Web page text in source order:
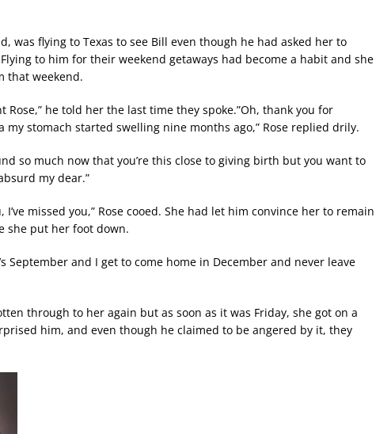
was flying to Texas to see Bill even though he had asked her to
to him for their weekend getaways had become a habit and she
that weekend.
Rose,” he told her the last time they spoke.”Oh, thank you for
stomach started swelling nine months ago,” Rose replied drily.
so much now that you’re this close to giving birth but you want to
my dear.”
I’ve missed you,” Rose cooed. She had let him convince her to remain
she put her foot down.
September and I get to come home in December and never leave
through to her again but as soon as it was Friday, she got on a
him, and even though he claimed to be angered by it, they